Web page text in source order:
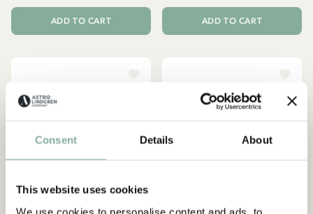
Consent Details About
This website uses cookies
We use cookies to personalise content and ads, to
ADD TO CART ADD TO CART